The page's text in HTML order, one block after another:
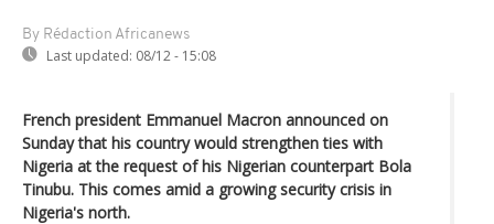
By Rédaction Africanews
Last updated: 08/12 - 15:08
French president Emmanuel Macron announced on
Sunday that his country would strengthen ties with
Nigeria at the request of his Nigerian counterpart Bola
Tinubu. This comes amid a growing security crisis in
Nigeria's north.